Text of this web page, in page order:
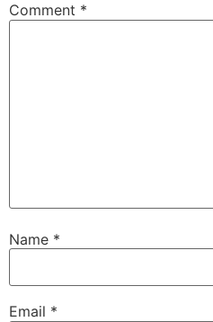
Comment *
Name *
Email *